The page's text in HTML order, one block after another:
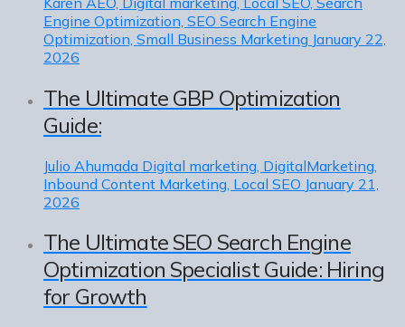
Engine Optimization, SEO Search Engine
Optimization, Small Business Marketing January 22,
2026
The Ultimate GBP Optimization
Guide:
Julio Ahumada Digital marketing, DigitalMarketing,
Inbound Content Marketing, Local SEO January 21,
2026
The Ultimate SEO Search Engine
Optimization Specialist Guide: Hiring
for Growth